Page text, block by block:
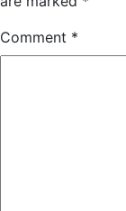
Comment *